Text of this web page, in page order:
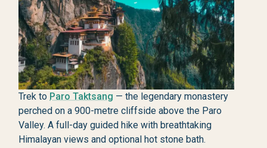
Trek to Paro Taktsang — the legendary monastery
perched on a 900-metre cliffside above the Paro
Valley. A full-day guided hike with breathtaking
Himalayan views and optional hot stone bath.